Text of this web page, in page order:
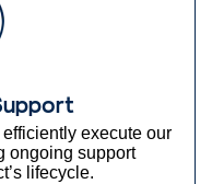
execute our
ongoing support
lifecycle.